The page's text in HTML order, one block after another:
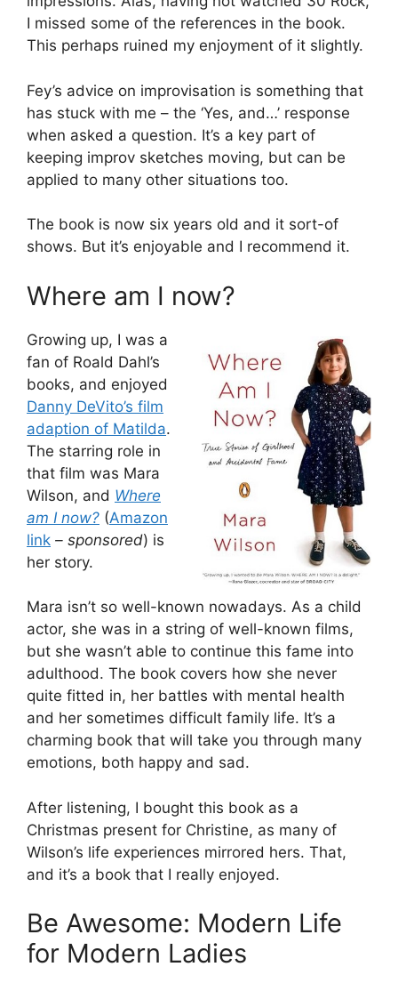
I missed some of the references in the book.
This perhaps ruined my enjoyment of it slightly.
Fey’s advice on improvisation is something that
has stuck with me – the ‘Yes, and…’ response
when asked a question. It’s a key part of
keeping improv sketches moving, but can be
applied to many other situations too.
The book is now six years old and it sort-of
shows. But it’s enjoyable and I recommend it.
Where am I now?
Growing up, I was a
fan of Roald Dahl’s
books, and enjoyed
Danny DeVito’s film
adaption of Matilda.
The starring role in
that film was Mara
Wilson, and Where
am I now? (Amazon
link – sponsored) is
her story.
Mara isn’t so well-known nowadays. As a child
actor, she was in a string of well-known films,
but she wasn’t able to continue this fame into
adulthood. The book covers how she never
quite fitted in, her battles with mental health
and her sometimes difficult family life. It’s a
charming book that will take you through many
emotions, both happy and sad.
After listening, I bought this book as a
Christmas present for Christine, as many of
Wilson’s life experiences mirrored hers. That,
and it’s a book that I really enjoyed.
Be Awesome: Modern Life
for Modern Ladies